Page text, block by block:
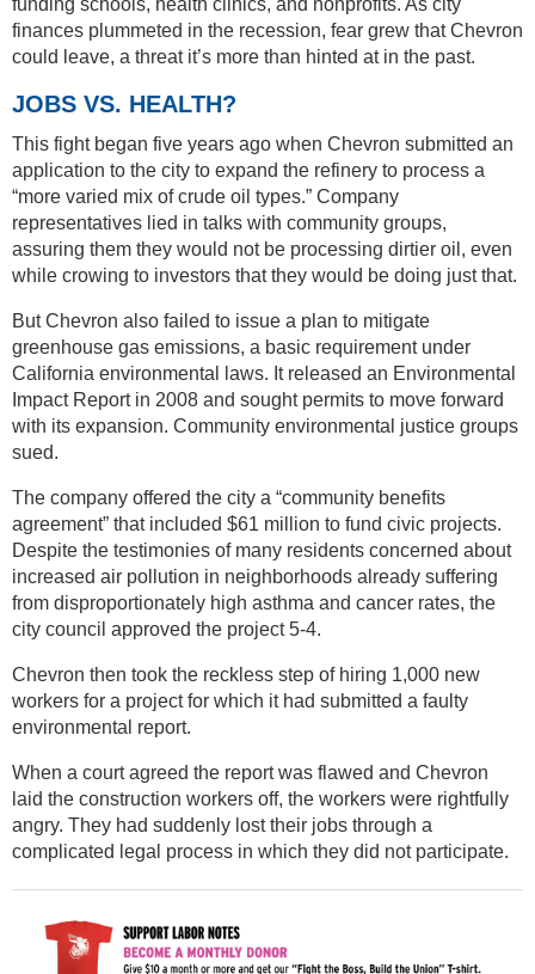
finances plummeted in the recession, fear grew that Chevron
could leave, a threat it’s more than hinted at in the past.
JOBS VS. HEALTH?
This fight began five years ago when Chevron submitted an
application to the city to expand the refinery to process a
“more varied mix of crude oil types.” Company
representatives lied in talks with community groups,
assuring them they would not be processing dirtier oil, even
while crowing to investors that they would be doing just that.
But Chevron also failed to issue a plan to mitigate
greenhouse gas emissions, a basic requirement under
California environmental laws. It released an Environmental
Impact Report in 2008 and sought permits to move forward
with its expansion. Community environmental justice groups
sued.
The company offered the city a “community benefits
agreement” that included $61 million to fund civic projects.
Despite the testimonies of many residents concerned about
increased air pollution in neighborhoods already suffering
from disproportionately high asthma and cancer rates, the
city council approved the project 5-4.
Chevron then took the reckless step of hiring 1,000 new
workers for a project for which it had submitted a faulty
environmental report.
When a court agreed the report was flawed and Chevron
laid the construction workers off, the workers were rightfully
angry. They had suddenly lost their jobs through a
complicated legal process in which they did not participate.